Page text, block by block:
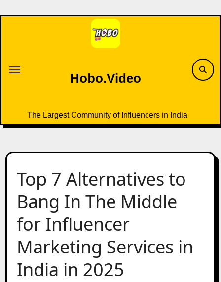
to
Hobo.Video
The Largest Community of Influencers in India
Top 7 Alternatives to
Bang In The Middle
for Influencer
Marketing Services in
India in 2025